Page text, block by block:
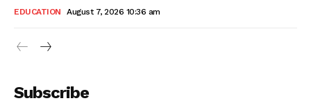
EDUCATION August 7, 2026 10:36 am
Subscribe